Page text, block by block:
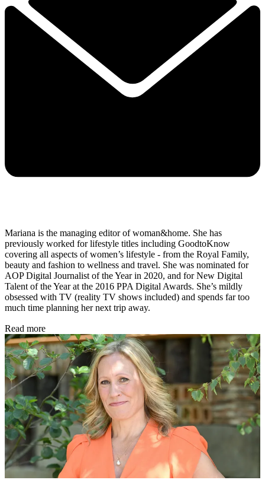
Mariana is the managing editor of woman&home. She has
previously worked for lifestyle titles including GoodtoKnow
covering all aspects of women’s lifestyle - from the Royal Family,
beauty and fashion to wellness and travel. She was nominated for
AOP Digital Journalist of the Year in 2020, and for New Digital
Talent of the Year at the 2016 PPA Digital Awards. She’s mildly
obsessed with TV (reality TV shows included) and spends far too
much time planning her next trip away.
Read more